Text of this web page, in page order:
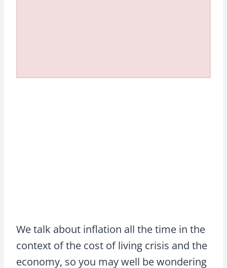
We talk about inflation all the time in the
context of the cost of living crisis and the
economy, so you may well be wondering